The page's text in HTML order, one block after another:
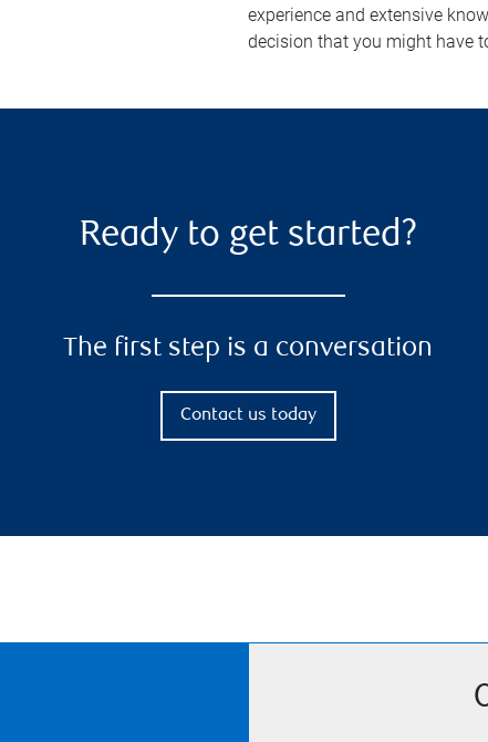
experience and extensive
decision that you might have
Ready to get started?
The first step is a conversation
Contact us today